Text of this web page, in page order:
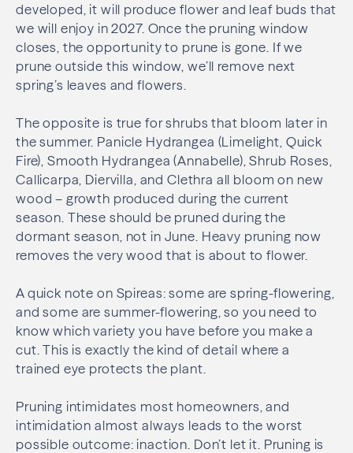
developed, it will produce flower and leaf buds that
we will enjoy in 2027. Once the pruning window
closes, the opportunity to prune is gone. If we
prune outside this window, we’ll remove next
spring’s leaves and flowers.
The opposite is true for shrubs that bloom later in
the summer. Panicle Hydrangea (Limelight, Quick
Fire), Smooth Hydrangea (Annabelle), Shrub Roses,
Callicarpa, Diervilla, and Clethra all bloom on new
wood – growth produced during the current
season. These should be pruned during the
dormant season, not in June. Heavy pruning now
removes the very wood that is about to flower.
A quick note on Spireas: some are spring-flowering,
and some are summer-flowering, so you need to
know which variety you have before you make a
cut. This is exactly the kind of detail where a
trained eye protects the plant.
Pruning intimidates most homeowners, and
intimidation almost always leads to the worst
possible outcome: inaction. Don’t let it. Pruning is